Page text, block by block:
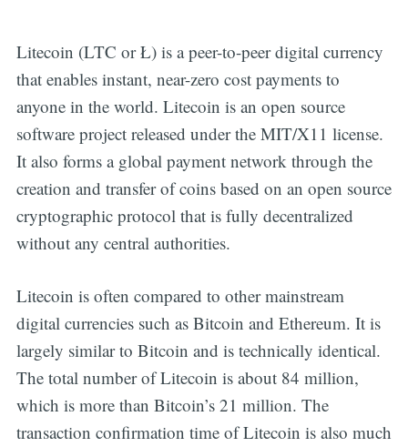
Litecoin (LTC or Ł) is a peer-to-peer digital currency
that enables instant, near-zero cost payments to
anyone in the world. Litecoin is an open source
software project released under the MIT/X11 license.
It also forms a global payment network through the
creation and transfer of coins based on an open source
cryptographic protocol that is fully decentralized
without any central authorities.
Litecoin is often compared to other mainstream
digital currencies such as Bitcoin and Ethereum. It is
largely similar to Bitcoin and is technically identical.
The total number of Litecoin is about 84 million,
which is more than Bitcoin’s 21 million. The
transaction confirmation time of Litecoin is also much